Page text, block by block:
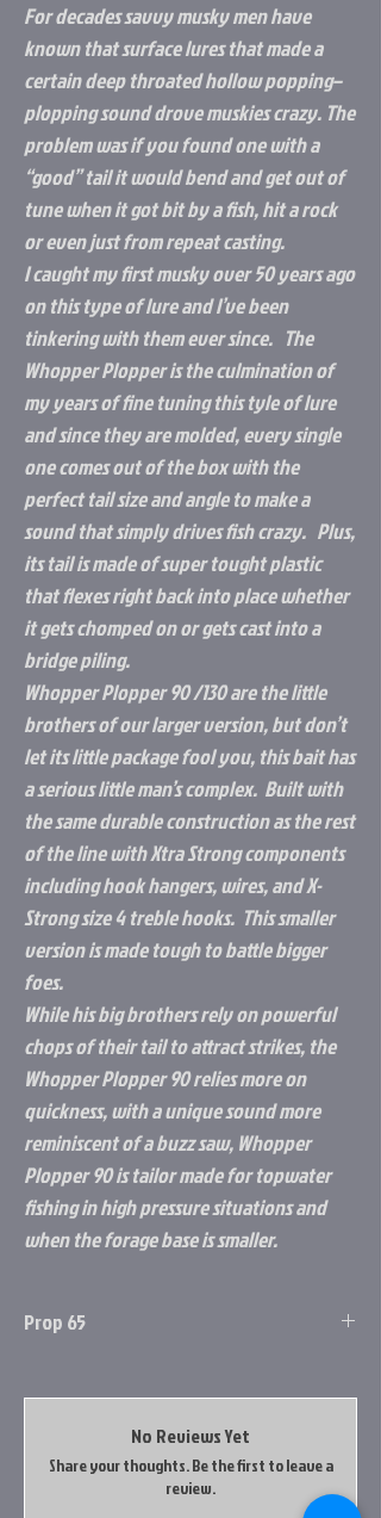
For decades savvy musky men have
known that surface lures that made a
certain deep throated hollow popping–
plopping sound drove muskies crazy. The
problem was if you found one with a
“good” tail it would bend and get out of
tune when it got bit by a fish, hit a rock
or even just from repeat casting.
I caught my first musky over 50 years ago
on this type of lure and I’ve been
tinkering with them ever since. The
Whopper Plopper is the culmination of
my years of fine tuning this tyle of lure
and since they are molded, every single
one comes out of the box with the
perfect tail size and angle to make a
sound that simply drives fish crazy. Plus,
its tail is made of super tought plastic
that flexes right back into place whether
it gets chomped on or gets cast into a
bridge piling.
Whopper Plopper 90 /130 are the little
brothers of our larger version, but don’t
let its little package fool you, this bait has
a serious little man’s complex. Built with
the same durable construction as the rest
of the line with Xtra Strong components
including hook hangers, wires, and X-
Strong size 4 treble hooks. This smaller
version is made tough to battle bigger
foes.
While his big brothers rely on powerful
chops of their tail to attract strikes, the
Whopper Plopper 90 relies more on
quickness, with a unique sound more
reminiscent of a buzz saw, Whopper
Plopper 90 is tailor made for topwater
fishing in high pressure situations and
when the forage base is smaller.
Prop 65
this product contains a chemical known to
the state of california to cause cancer, birth
defects & other reproductive harm. Do not
place your hands in your mouth after
handling this product. Do not place product
No Reviews Yet
Share your thoughts. Be the first to leave a
review.